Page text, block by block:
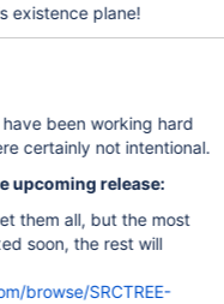
existence plane!
certainly not intentional.
upcoming release:
them all, but the most
soon, the rest will
browse/SRCTREE-